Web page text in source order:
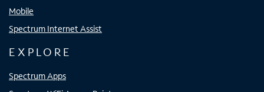
Mobile
Spectrum Internet Assist
EXPLORE
Spectrum Apps